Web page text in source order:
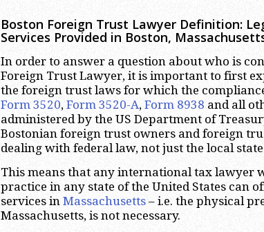
Boston Foreign Trust Lawyer Definition:
Services Provided in Boston,
In order to answer a question about who is
Foreign Trust Lawyer, it is important to first
the foreign trust laws for which the
Form 3520, Form 3520-A, Form 8938 and all
administered by the US Department of
Bostonian foreign trust owners and foreign
dealing with federal law, not just the local
This means that any international tax lawyer
practice in any state of the United States can
services in Massachusetts – i.e. the physical
Massachusetts, is not necessary.